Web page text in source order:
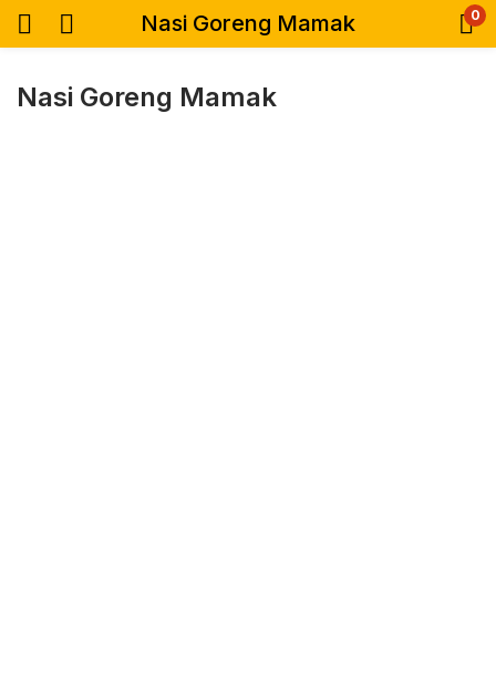
Nasi Goreng Mamak 0
Nasi Goreng Mamak